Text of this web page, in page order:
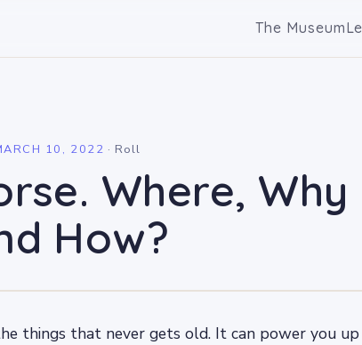
The Museum
10, 2022 · Roll
Where, Why
How?
things that never gets old. It can power you up